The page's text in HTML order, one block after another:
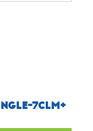
7CLM+